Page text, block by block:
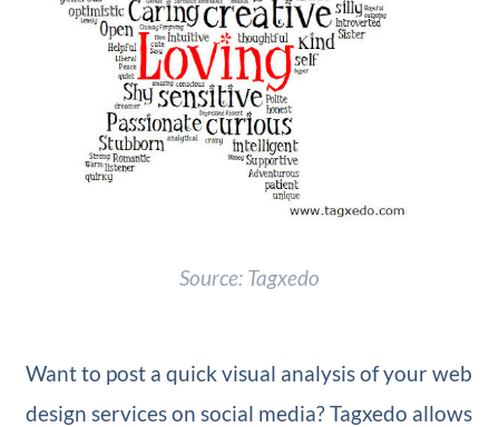
Source: Tagxedo
Want to post a quick visual analysis of your web
design services on social media? Tagxedo allows